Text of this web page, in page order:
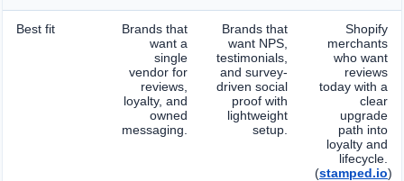
Best fit
Brands that
want a
single
vendor for
reviews,
loyalty, and
owned
messaging.
Brands that
want NPS,
testimonials,
and survey-
driven social
proof with
lightweight
setup.
Shopify
merchants
who want
reviews
today with a
clear
upgrade
path into
loyalty and
lifecycle.
(stamped.io)